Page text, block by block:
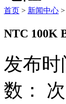
首页 > 新闻中心 >
NTC 100K
发布
数： 次